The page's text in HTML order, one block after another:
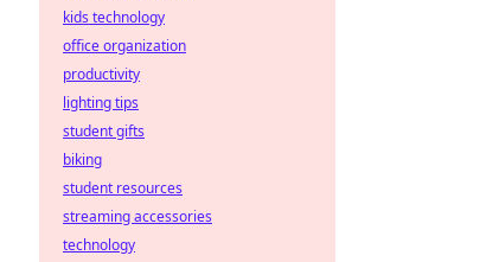
kids technology
office organization
productivity
lighting tips
student gifts
biking
student resources
streaming accessories
technology